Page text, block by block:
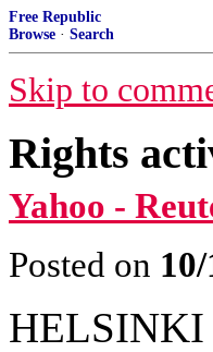
Free Republic
Browse · Search
Skip to
Rights
Yahoo -
Posted on
HELSINKI